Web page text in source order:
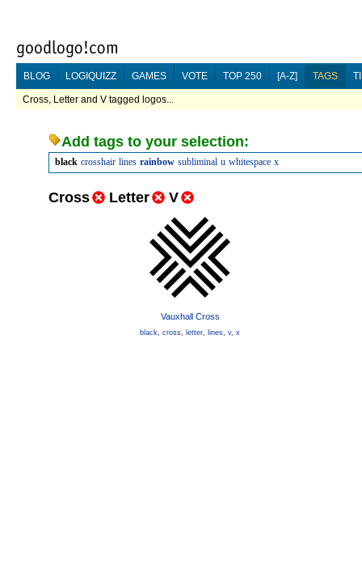
BLOG LOGIQUIZZ GAMES VOTE TOP 250 [A-Z] TAGS
Cross, Letter and V tagged logos...
Add tags to your selection:
black crosshair lines rainbow subliminal u whitespace x
Cross Letter V
Vauxhall Cross
black, cross, letter, lines, v, x